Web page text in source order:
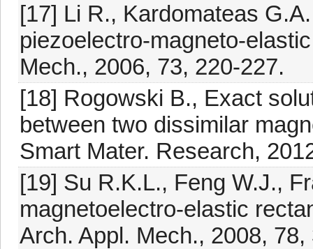
[17] Li R., Kardomateas
piezoelectro-magneto-
Mech., 2006, 73, 220-227.
[18] Rogowski B., Exact
between two dissimilar
Smart Mater. Research,
[19] Su R.K.L., Feng W.J.,
magnetoelectro-elastic
Arch. Appl. Mech., 2008,